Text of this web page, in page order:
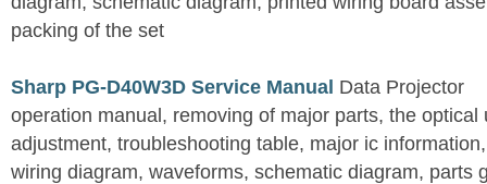
packing of the set
Sharp PG-D40W3D Service Manual Data Projector
operation manual, removing of major parts, the optical
adjustment, troubleshooting table, major ic
wiring diagram, waveforms, schematic diagram, parts